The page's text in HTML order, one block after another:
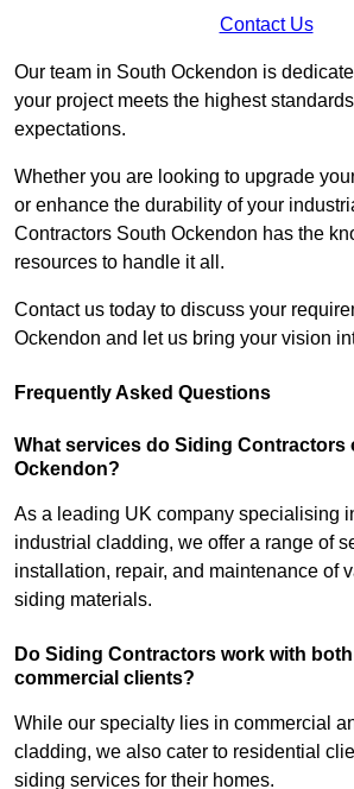
Contact Us
Our team in South Ockendon is
your project meets the highest
expectations.
Whether you are looking to upgrade
or enhance the durability of your
Contractors South Ockendon has the
resources to handle it all.
Contact us today to discuss your
Ockendon and let us bring your vision
Frequently Asked Questions
What services do Siding Contractors
Ockendon?
As a leading UK company specialising
industrial cladding, we offer a range of
installation, repair, and maintenance of
siding materials.
Do Siding Contractors work with
commercial clients?
While our specialty lies in commercial
cladding, we also cater to residential
siding services for their homes.